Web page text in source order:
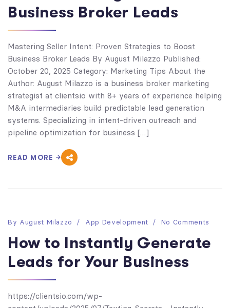
Business Broker Leads
Mastering Seller Intent: Proven Strategies to Boost
Business Broker Leads By August Milazzo Published:
October 20, 2025 Category: Marketing Tips About the
Author: August Milazzo is a business broker marketing
strategist at clientsio with 8+ years of experience helping
M&A intermediaries build predictable lead generation
systems. Specializing in intent-driven outreach and
pipeline optimization for business […]
READ MORE
By August Milazzo App Development No Comments
How to Instantly Generate
Leads for Your Business
https://clientsio.com/wp-